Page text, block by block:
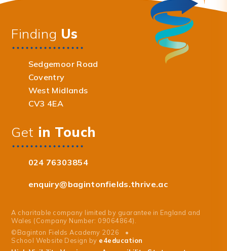
Finding Us
Sedgemoor Road
Coventry
West Midlands
CV3 4EA
Get in Touch
024 76303854
enquiry@bagintonfields.thrive.ac
A charitable company limited by guarantee in England and
Wales (Company Number: 09064864).
©Baginton Fields Academy 2026
•
School Website Design by e4education